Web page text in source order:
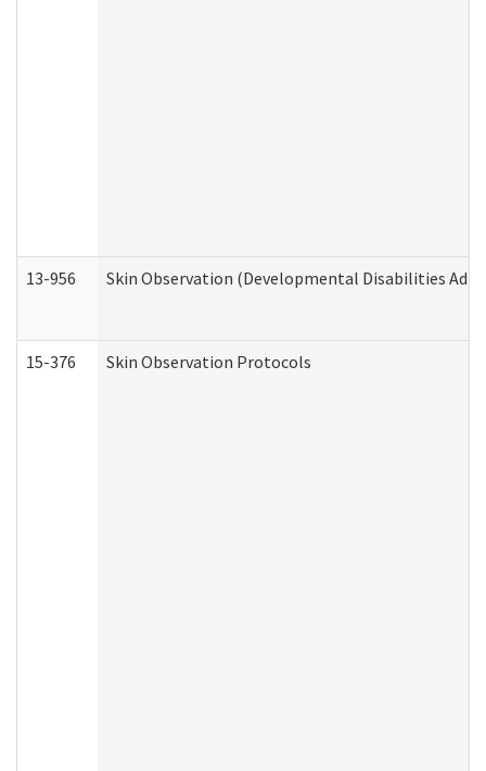
13-956 Skin Observation (Developmental Disabilities
15-376 Skin Observation Protocols